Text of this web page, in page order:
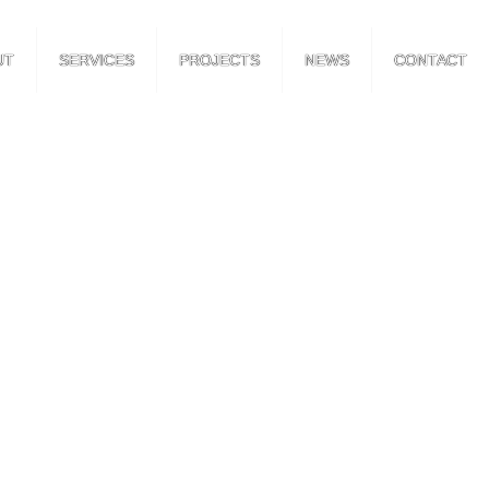
SERVICES PROJECTS NEWS CONTACT